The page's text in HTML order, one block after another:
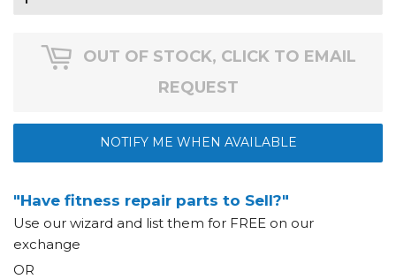
OUT OF STOCK, CLICK TO EMAIL
REQUEST
NOTIFY ME WHEN AVAILABLE
"Have fitness repair parts to Sell?"
Use our wizard and list them for FREE on our
exchange
OR